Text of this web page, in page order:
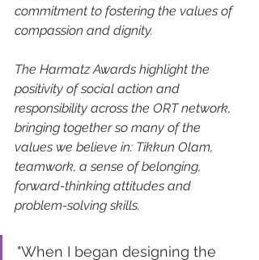
commitment to fostering the values of
compassion and dignity.
The Harmatz Awards highlight the
positivity of social action and
responsibility across the ORT network,
bringing together so many of the
values we believe in: Tikkun Olam,
teamwork, a sense of belonging,
forward-thinking attitudes and
problem-solving skills.
"When I began designing the